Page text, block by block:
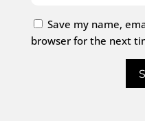
Save my name,
browser for the next